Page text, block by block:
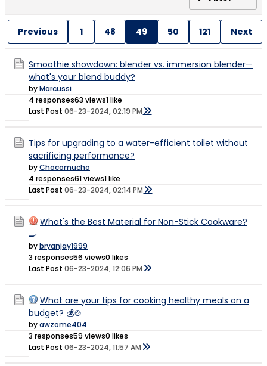
Previous 1 48 49 50 121 Next
Smoothie showdown: blender vs. immersion blender—
what's your blend buddy?
byMarcussi
4 responses63 views1 like
Last Post 06-23-2024, 02:19 PM
Tips for upgrading to a water-efficient toilet without
sacrificing performance?
byChocomucho
4 responses61 views1 like
Last Post 06-23-2024, 02:14 PM
What's the Best Material for Non-Stick Cookware?
🍳
bybryanjay1999
3 responses56 views0 likes
Last Post 06-23-2024, 12:06 PM
What are your tips for cooking healthy meals on a
budget? 💰🍲
byawzome404
3 responses59 views0 likes
Last Post 06-23-2024, 11:57 AM